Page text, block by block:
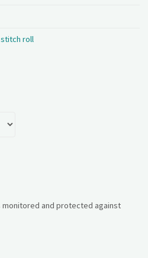
stitch roll
and protected against